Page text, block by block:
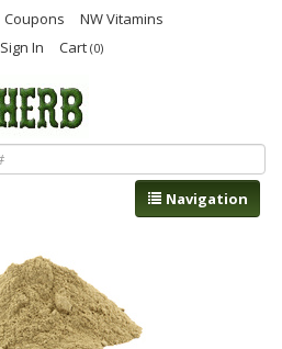
Coupons
NW Vitamins
Sign In Cart (0)
Navigation